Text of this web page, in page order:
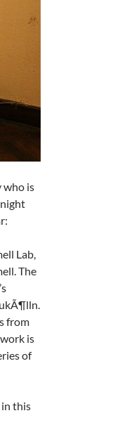
who is
Lab,
The
from
is
of
this